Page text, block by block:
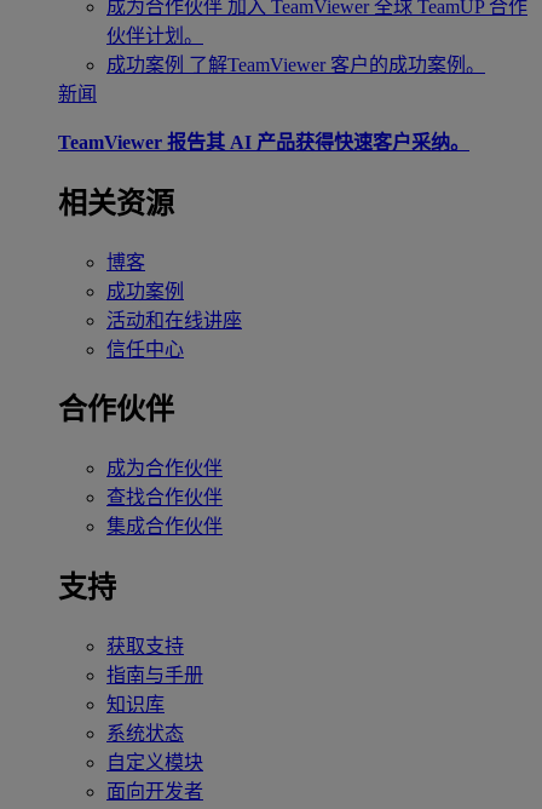
成为合作伙伴 加入 TeamViewer 全球 TeamUP 合作
伙伴计划。
成功案例 了解TeamViewer 客户的成功案例。
新闻
TeamViewer 报告其 AI 产品获得快速客户采纳。
相关资源
博客
成功案例
活动和在线讲座
信任中心
合作伙伴
成为合作伙伴
查找合作伙伴
集成合作伙伴
支持
获取支持
指南与手册
知识库
系统状态
自定义模块
面向开发者